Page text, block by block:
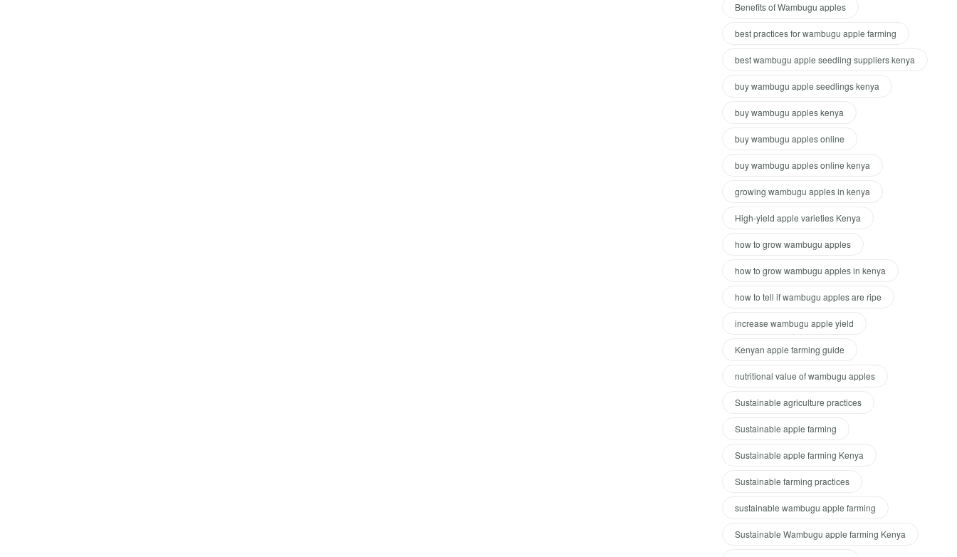
Benefits of Wambugu apples
best practices for wambugu apple farming
best wambugu apple seedling suppliers kenya
buy wambugu apple seedlings kenya
buy wambugu apples kenya
buy wambugu apples online
buy wambugu apples online kenya
growing wambugu apples in kenya
High-yield apple varieties Kenya
how to grow wambugu apples
how to grow wambugu apples in kenya
how to tell if wambugu apples are ripe
increase wambugu apple yield
Kenyan apple farming guide
nutritional value of wambugu apples
Sustainable agriculture practices
Sustainable apple farming
Sustainable apple farming Kenya
Sustainable farming practices
sustainable wambugu apple farming
Sustainable Wambugu apple farming Kenya